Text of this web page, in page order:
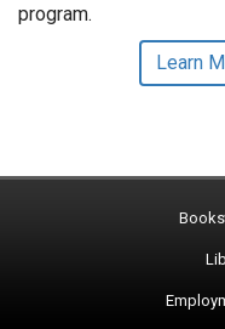
program.
Learn